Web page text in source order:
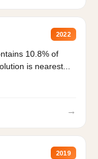
2022
10.8% of
is nearest...
→
2019